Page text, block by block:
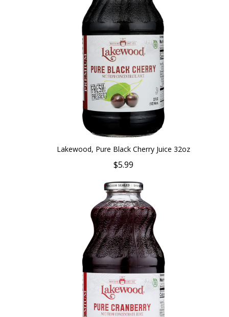
Lakewood, Pure Black Cherry Juice 32oz
$5.99